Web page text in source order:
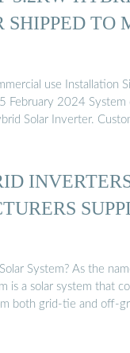
SHIPPED TO
use Installation
February 2024 System
Solar Inverter.
System? As the
is a solar system that
both grid-tie and off-